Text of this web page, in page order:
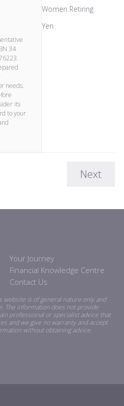
34
needs.
its
to your
Women Retiring
Yen
Next
Your Journey
Financial Knowledge Centre
Contact Us
is of general nature only and
The information does not provide
professional or specialist advice that
and we give no warranty and accept
without obtaining advice.